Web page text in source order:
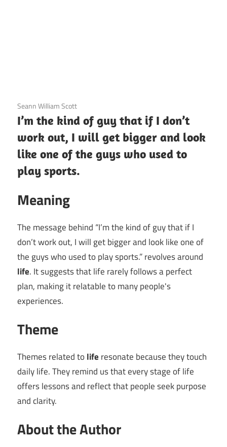
3 December 2020
Seann William Scott
I’m the kind of guy that if I don’t
work out, I will get bigger and look
like one of the guys who used to
play sports.
Meaning
The message behind “I’m the kind of guy that if I
don’t work out, I will get bigger and look like one of
the guys who used to play sports.” revolves around
life. It suggests that life rarely follows a perfect
plan, making it relatable to many people's
experiences.
Theme
Themes related to life resonate because they touch
daily life. They remind us that every stage of life
offers lessons and reflect that people seek purpose
and clarity.
About the Author